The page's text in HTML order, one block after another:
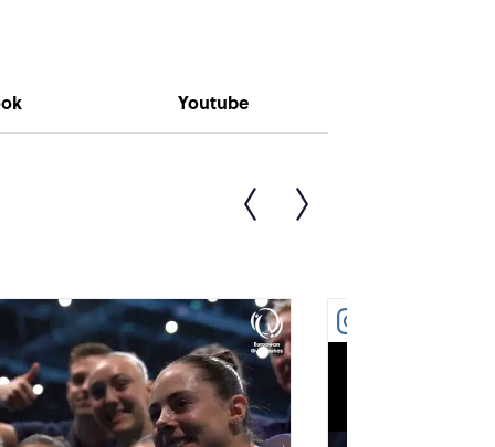
Youtube